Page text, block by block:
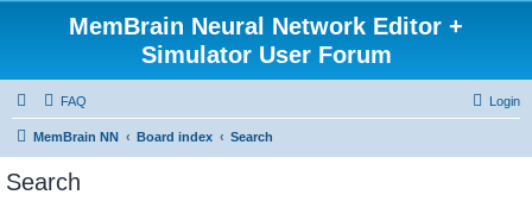
MemBrain Neural Network Editor +
Simulator User Forum
FAQ Login
MemBrain NN Board index Search
Search